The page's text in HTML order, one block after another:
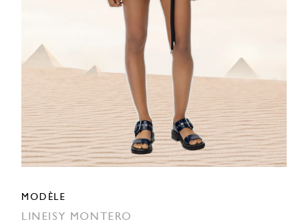
MODÈLE
LINEISY MONTERO